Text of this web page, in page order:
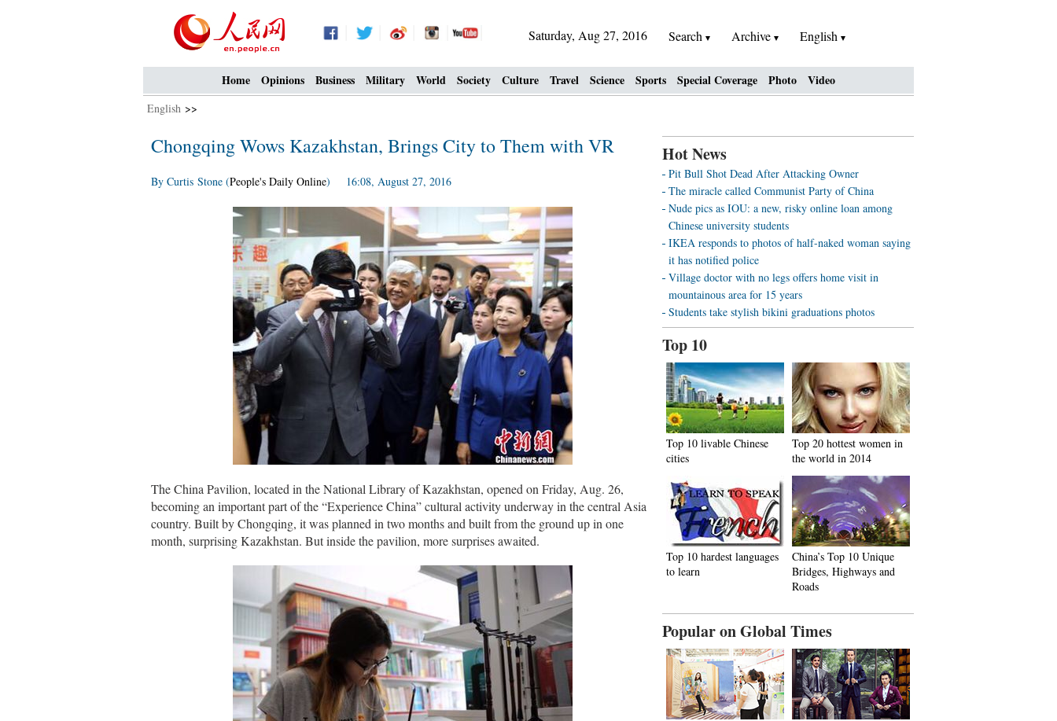
Saturday, Aug 27, 2016 Search Archive English
Home Opinions Business Military World Society Culture Travel Science Sports Special Coverage Photo Video
English >>
Chongqing Wows Kazakhstan, Brings City to Them with VR
By Curtis Stone (People's Daily Online) 16:08, August 27, 2016
The China Pavilion, located in the National Library of Kazakhstan, opened on Friday, Aug. 26,
becoming an important part of the “Experience China” cultural activity underway in the central Asia
country. Built by Chongqing, it was planned in two months and built from the ground up in one
month, surprising Kazakhstan. But inside the pavilion, more surprises awaited.
Hot News
Pit Bull Shot Dead After Attacking Owner
The miracle called Communist Party of China
Nude pics as IOU: a new, risky online loan among
Chinese university students
IKEA responds to photos of half-naked woman saying
it has notified police
Village doctor with no legs offers home visit in
mountainous area for 15 years
Students take stylish bikini graduations photos
Top 10
Top 10 livable Chinese
cities
Top 20 hottest women in
the world in 2014
Top 10 hardest languages
to learn
China’s Top 10 Unique
Bridges, Highways and
Roads
Popular on Global Times